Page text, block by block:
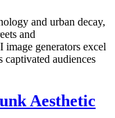
and urban decay,
and
image generators excel
captivated audiences
Aesthetic